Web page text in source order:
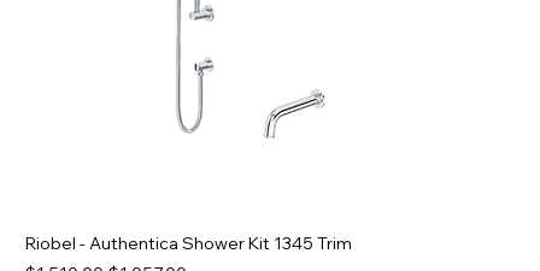
Riobel - Authentica Shower Kit 1345 Trim